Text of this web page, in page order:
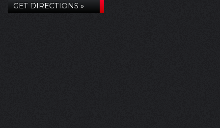
GET DIRECTIONS »